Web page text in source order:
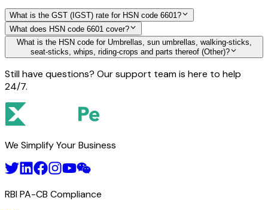
What is the GST (IGST) rate for HSN code 6601?
What does HSN code 6601 cover?
What is the HSN code for Umbrellas, sun umbrellas, walking-sticks,
seat-sticks, whips, riding-crops and parts thereof (Other)?
Still have questions? Our support team is here to help
24/7.
We Simplify Your Business
RBI PA-CB Compliance